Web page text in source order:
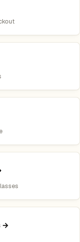
→